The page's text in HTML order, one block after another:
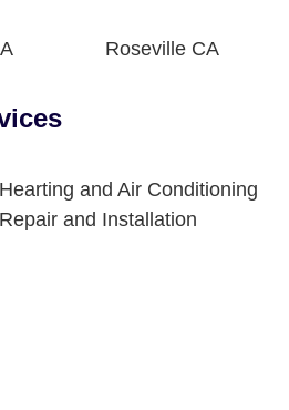
Roseville CA
Hearting and Air Conditioning
Repair and Installation